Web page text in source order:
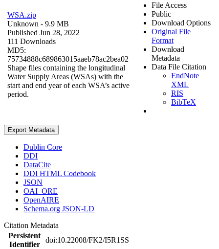
WSA.zip
Unknown - 9.9 MB
Published Jun 28, 2022
111 Downloads
MD5:
75734888c689863015aaeb78ac2bea02
Shape files containing the longitudinal
Water Supply Areas (WSAs) with the
start and end year of each WSA’s active
period.
File Access
Public
Download Options
Original File
Format
Download
Metadata
Data File Citation
EndNote
XML
RIS
BibTeX
Export Metadata
Dublin Core
DDI
DataCite
DDI HTML Codebook
JSON
OAI_ORE
OpenAIRE
Schema.org JSON-LD
Citation Metadata
Persistent
Identifier
doi:10.22008/FK2/I5R1SS